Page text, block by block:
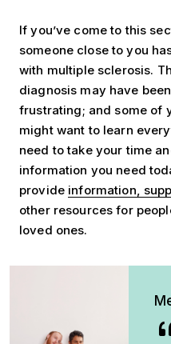
If you’ve come to this
someone close to you
with multiple sclerosis.
diagnosis may have
frustrating; and some of
might want to learn
need to take your time
information you need
provide information,
other resources for
loved ones.